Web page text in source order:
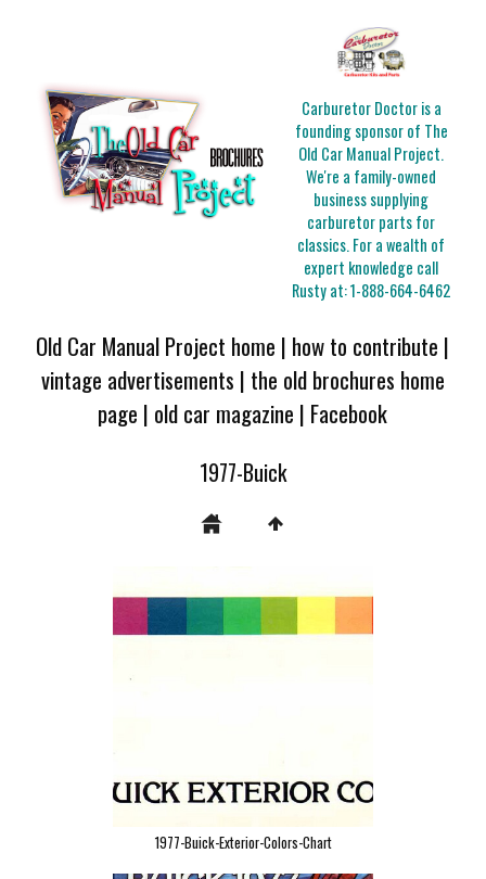
Carburetor Doctor is a
founding sponsor of The
Old Car Manual Project.
We're a family-owned
business supplying
carburetor parts for
classics. For a wealth of
expert knowledge call
Rusty at:1-888-664-6462
Old Car Manual Project home | how to contribute |
vintage advertisements | the old brochures home
page | old car magazine | Facebook
1977-Buick
1977-Buick-Exterior-Colors-Chart